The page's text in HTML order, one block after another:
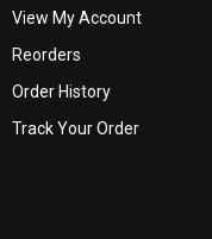
View My Account
Reorders
Order History
Track Your Order